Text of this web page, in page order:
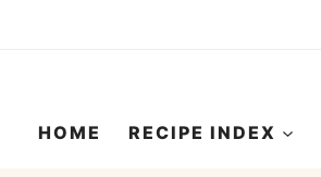
HOME RECIPE INDEX